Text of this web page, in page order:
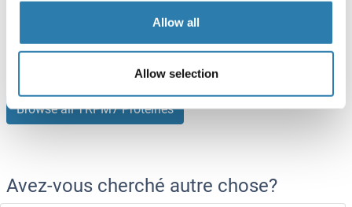
Allow all
Allow selection
ABIN7580069
100 μg
Fiche technique
Browse all TRPM7 Protéines
Avez-vous cherché autre chose?